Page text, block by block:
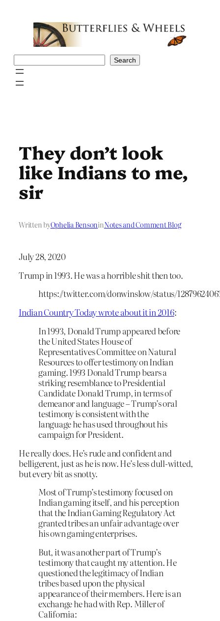
Search
They don’t look
like Indians to me,
sir
Written byOphelia BensoninNotes and Comment Blog
July 28, 2020
Trump in 1993. He was a horrible shit then too.
https://twitter.com/donwinslow/status/
Indian Country Today wrote about it in 2016:
In 1993, Donald Trump appeared before
the United States House of
Representatives Committee on Natural
Resources to offer testimony on Indian
gaming. 1993 Donald Trump bears a
striking resemblance to Presidential
Candidate Donald Trump, in terms of
demeanor and language – Trump’s oral
testimony is consistent with the
language he has used throughout his
campaign for President.
He really does. He’s rude and confident and
belligerent, just as he is now. He’s less dull-witted,
but every bit as snotty.
Most of Trump’s testimony focused on
Indian gaming itself, and his perception
that the Indian Gaming Regulatory Act
granted tribes an unfair advantage over
his own gaming enterprises.
But, it was another part of Trump’s
testimony that caught my attention. He
questioned the legitimacy of Indian
tribes based upon the physical
appearance of their members. Here is an
exchange he had with Rep. Miller of
California: